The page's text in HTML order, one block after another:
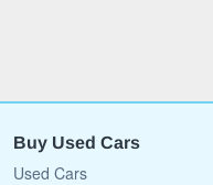
Buy Used Cars
Used Cars